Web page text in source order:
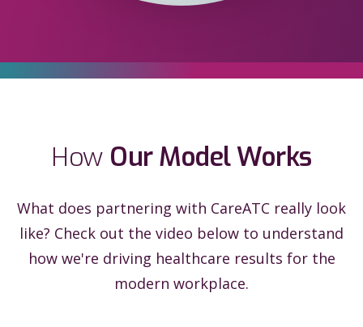
How Our Model Works
What does partnering with CareATC really look
like? Check out the video below to understand
how we're driving healthcare results for the
modern workplace.